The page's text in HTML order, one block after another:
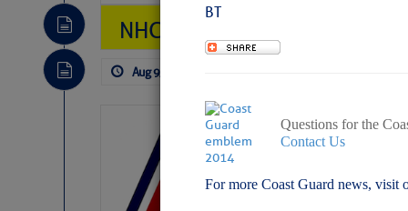
BT
Questions for the
Contact Us
For more Coast Guard news, visit
NHC: TROPICAL STORM
Aug 9, 2026
LTM